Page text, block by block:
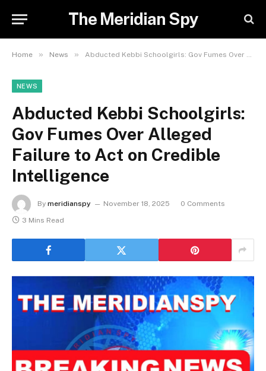
The Meridian Spy
Home » News » Abducted Kebbi Schoolgirls: Gov Fumes Over Alleged Failure to Act on Credible Intelligence
NEWS
Abducted Kebbi Schoolgirls:
Gov Fumes Over Alleged
Failure to Act on Credible
Intelligence
By meridianspy November 18, 2025
0 Comments
3 Mins Read